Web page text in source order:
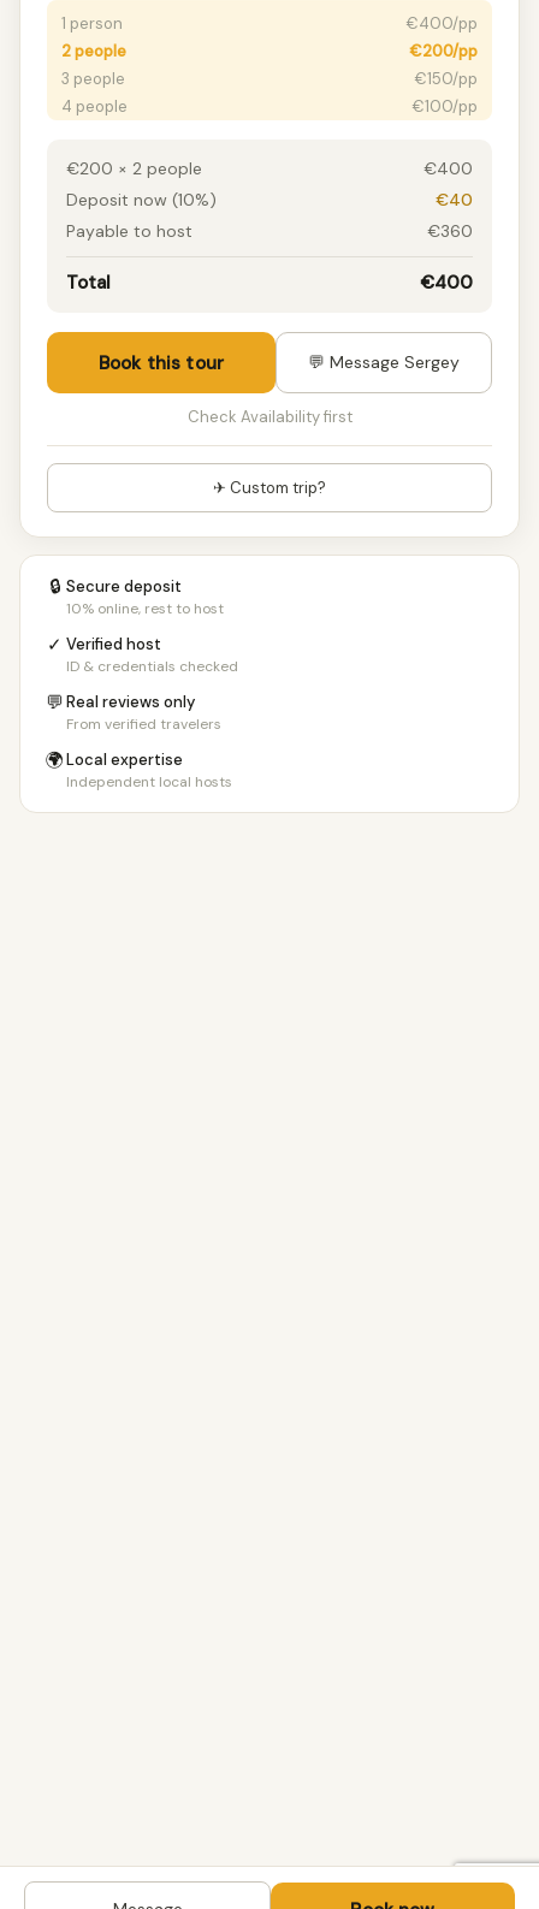
1 person
€400/pp
2 people
€200/pp
3 people
€150/pp
4 people
€100/pp
6 people
€65/pp
7+ people
€58/pp
€200 × 2 people
€400
Deposit now (10%)
€40
Payable to host
€360
Total €400
Book this tour 💬 Message Sergey
Check Availability first
✈ Custom trip?
🔒 Secure deposit
10% online, rest to host
✓ Verified host
ID & credentials checked
💬Real reviews only
From verified travelers
🌍Local expertise
Independent local hosts